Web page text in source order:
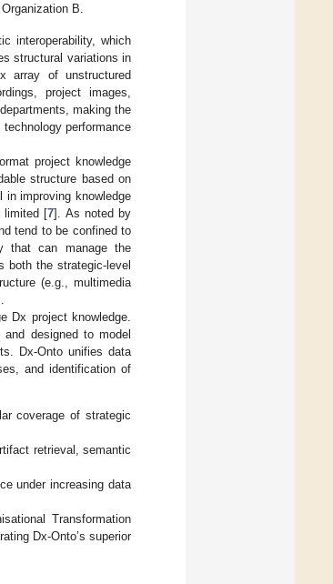
B.
interoperability, which
structural variations in
array of unstructured
project images,
making the
performance
project knowledge
structure based on
in improving knowledge
limited [7]. As noted by
tend to be confined to
that can manage the
both the strategic-level
(e.g., multimedia
Dx project knowledge.
designed to model
Dx-Onto unifies data
and identification of
coverage of strategic
retrieval, semantic
under increasing data
Transformation
Dx-Onto’s superior